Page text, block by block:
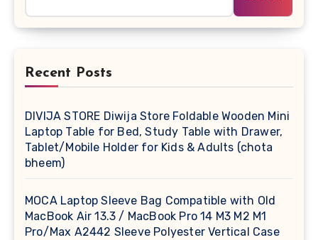
Recent Posts
DIVIJA STORE Diwija Store Foldable Wooden Mini
Laptop Table for Bed, Study Table with Drawer,
Tablet/Mobile Holder for Kids & Adults (chota
bheem)
MOCA Laptop Sleeve Bag Compatible with Old
MacBook Air 13.3 / MacBook Pro 14 M3 M2 M1
Pro/Max A2442 Sleeve Polyester Vertical Case